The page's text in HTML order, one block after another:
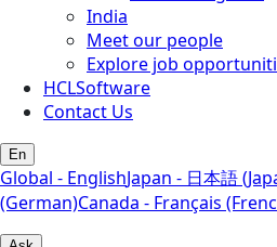
India
Meet our people
Explore job
HCLSoftware
Contact Us
En
Global - EnglishJapan - 日本語
(German)Canada - Français